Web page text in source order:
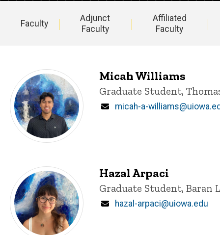
navigation
Faculty
Adjunct
Faculty
Affiliated
Faculty
Micah Williams
Title/Position
Graduate Student,
Email
micah-a-
Hazal Arpaci
Title/Position
Graduate Student, Baran
Email
hazal-arpaci@uiowa.edu